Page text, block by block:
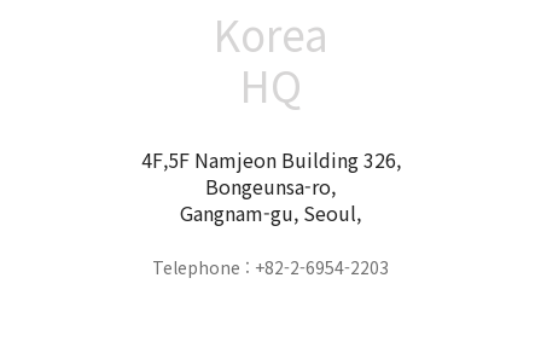
Korea
HQ
4F,5F Namjeon Building 326,
Bongeunsa-ro,
Gangnam-gu, Seoul,
Telephone : +82-2-6954-2203